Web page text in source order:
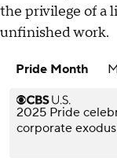
the privilege of a
unfinished work.
Pride Month
2025 Pride
corporate exodus